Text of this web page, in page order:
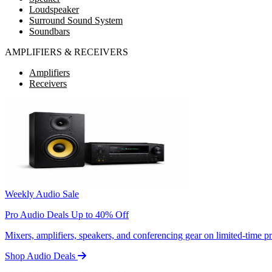
Loudspeaker
Surround Sound System
Soundbars
AMPLIFIERS & RECEIVERS
Amplifiers
Receivers
Weekly Audio Sale
Pro Audio Deals Up to 40% Off
Mixers, amplifiers, speakers, and conferencing gear on limited-time
Shop Audio Deals